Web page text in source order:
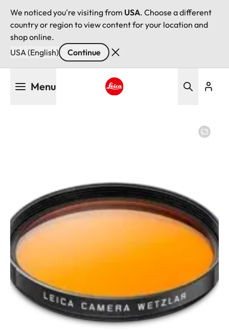
We noticed you're visiting from USA. Choose a different
country or region to view content for your location and
shop online.
USA (English)
Continue
Menu